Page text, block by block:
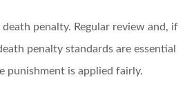
death penalty. Regular review and, if
penalty standards are essential
punishment is applied fairly.